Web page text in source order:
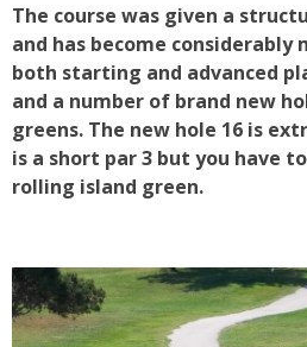
The course was given a
and has become
both starting and advanced
and a number of brand new
greens. The new hole 16 is
is a short par 3 but you have
rolling island green.